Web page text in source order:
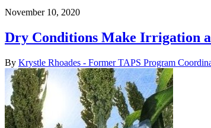
November 10, 2020
Dry Conditions Make Irrigation
By Krystle Rhoades - Former TAPS Program